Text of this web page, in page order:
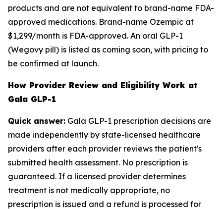
products and are not equivalent to brand-name FDA-
approved medications. Brand-name Ozempic at
$1,299/month is FDA-approved. An oral GLP-1
(Wegovy pill) is listed as coming soon, with pricing to
be confirmed at launch.
How Provider Review and Eligibility Work at
Gala GLP-1
Quick answer: Gala GLP-1 prescription decisions are
made independently by state-licensed healthcare
providers after each provider reviews the patient's
submitted health assessment. No prescription is
guaranteed. If a licensed provider determines
treatment is not medically appropriate, no
prescription is issued and a refund is processed for